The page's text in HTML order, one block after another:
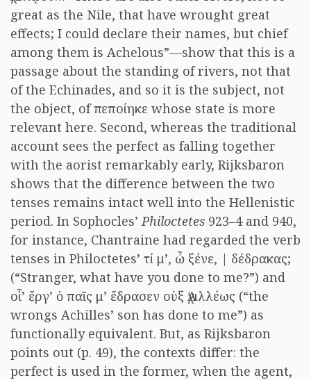
great as the Nile, that have wrought great
effects; I could declare their names, but chief
among them is Achelous”—show that this is a
passage about the standing of rivers, not that
of the Echinades, and so it is the subject, not
the object, of πεποίηκε whose state is more
relevant here. Second, whereas the traditional
account sees the perfect as falling together
with the aorist remarkably early, Rijksbaron
shows that the difference between the two
tenses remains intact well into the Hellenistic
period. In Sophocles’Philoctetes 923–4 and 940,
for instance, Chantraine had regarded the verb
tenses in Philoctetes’ τί μ’, ὦ ξένε, | δέδρακας;
(“Stranger, what have you done to me?”) and
οἷ’ ἔργ’ ὁ παῖς μ’ ἔδρασεν οὑξ Ἀχιλλέως (“the
wrongs Achilles’ son has done to me”) as
functionally equivalent. But, as Rijksbaron
points out (p. 49), the contexts differ: the
perfect is used in the former, when the agent,